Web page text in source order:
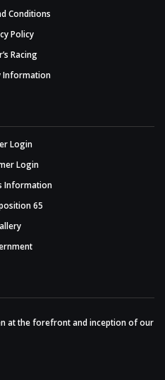
Conditions
Policy
Racing
Information
Login
Login
Information
65
at the forefront and inception of our